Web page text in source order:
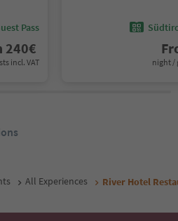
Pass
240€
incl. VAT night /
All Experiences River Hotel